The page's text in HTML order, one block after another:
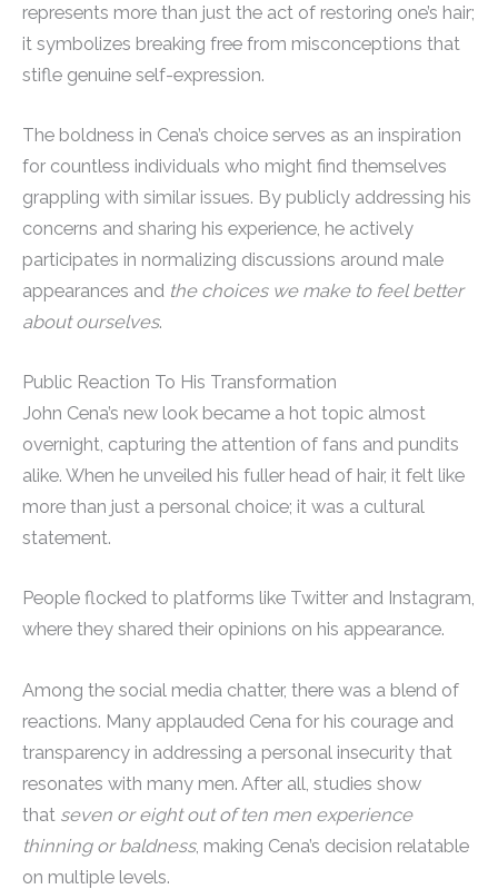
represents more than just the act of restoring one’s hair;
it symbolizes breaking free from misconceptions that
stifle genuine self-expression.
The boldness in Cena’s choice serves as an inspiration
for countless individuals who might find themselves
grappling with similar issues. By publicly addressing his
concerns and sharing his experience, he actively
participates in normalizing discussions around male
appearances and the choices we make to feel better
about ourselves.
Public Reaction To His Transformation
John Cena’s new look became a hot topic almost
overnight, capturing the attention of fans and pundits
alike. When he unveiled his fuller head of hair, it felt like
more than just a personal choice; it was a cultural
statement.
People flocked to platforms like Twitter and Instagram,
where they shared their opinions on his appearance.
Among the social media chatter, there was a blend of
reactions. Many applauded Cena for his courage and
transparency in addressing a personal insecurity that
resonates with many men. After all, studies show
that seven or eight out of ten men experience
thinning or baldness, making Cena’s decision relatable
on multiple levels.